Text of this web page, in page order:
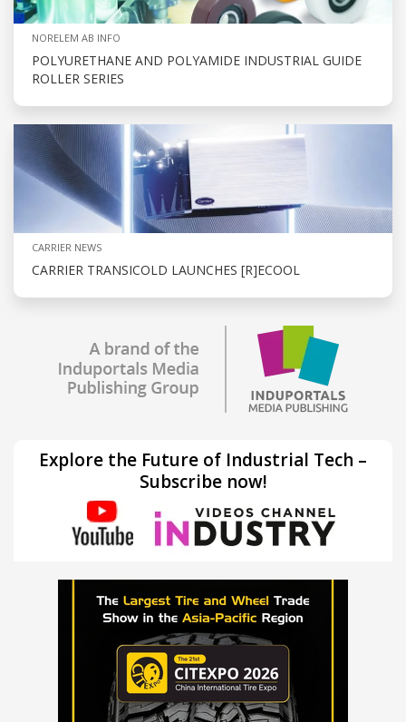
NORELEM AB INFO
POLYURETHANE AND POLYAMIDE INDUSTRIAL GUIDE
ROLLER SERIES
CARRIER NEWS
CARRIER TRANSICOLD LAUNCHES [R]ECOOL
Explore the Future of Industrial Tech –
Subscribe now!